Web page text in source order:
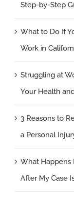
Step-by-Step
What to Do If
Work in
Struggling at
Your Health
3 Reasons to
a Personal
What Happens
After My Case